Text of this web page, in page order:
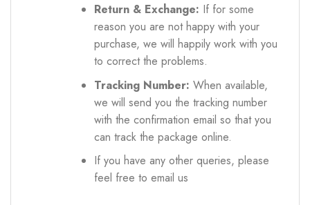
Return & Exchange: If for some
reason you are not happy with your
purchase, we will happily work with you
to correct the problems.
Tracking Number: When available,
we will send you the tracking number
with the confirmation email so that you
can track the package online.
If you have any other queries, please
feel free to email us